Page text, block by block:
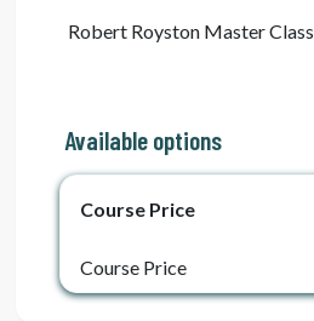
Robert Royston Master Class
Available options
Course Price
Course Price